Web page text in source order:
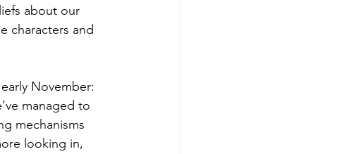
about our
characters and
managed to
mechanisms
looking in,